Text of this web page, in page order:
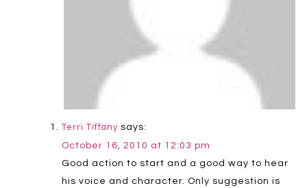
Terri Tiffany says:
October 16, 2010 at 12:03 pm
Good action to start and a good way to hear
his voice and character. Only suggestion is